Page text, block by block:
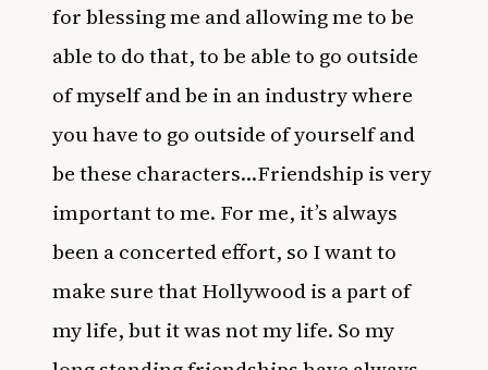
for blessing me and allowing me to be
able to do that, to be able to go outside
of myself and be in an industry where
you have to go outside of yourself and
be these characters…Friendship is very
important to me. For me, it’s always
been a concerted effort, so I want to
make sure that Hollywood is a part of
my life, but it was not my life. So my